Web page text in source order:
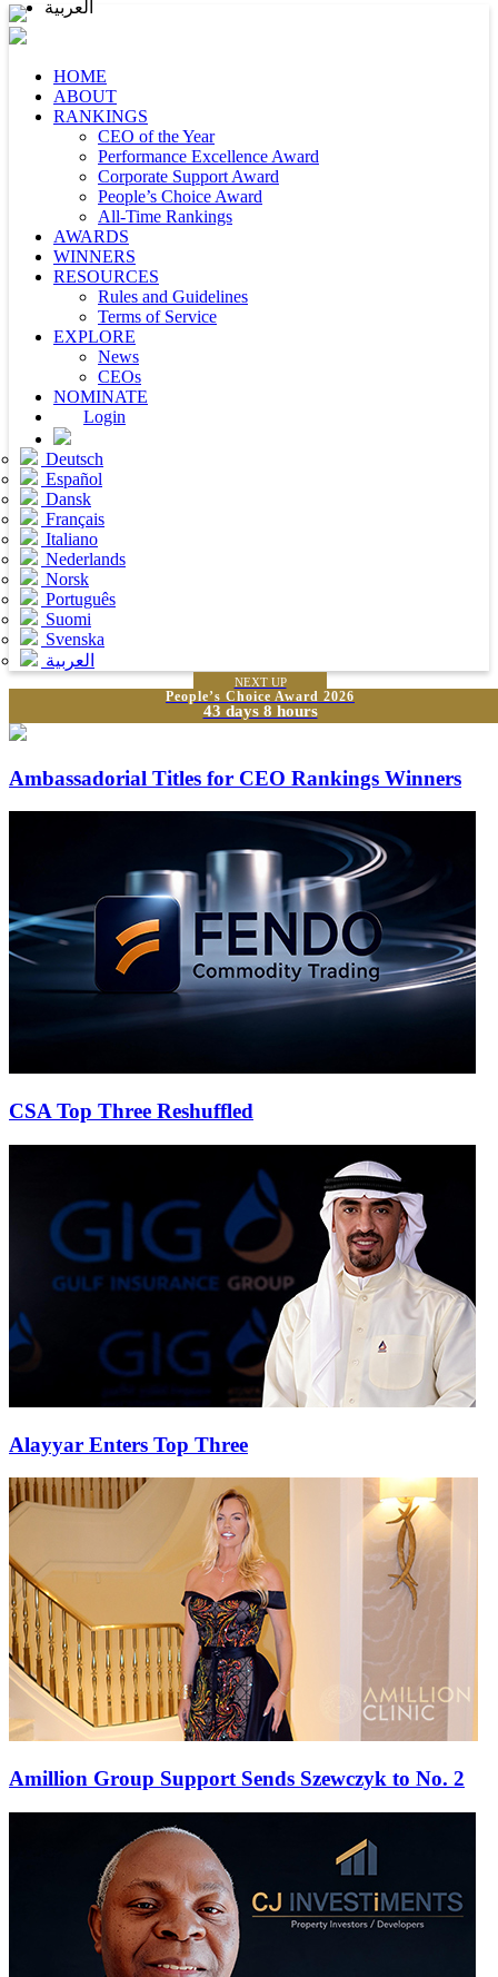
HOME
ABOUT
RANKINGS
CEO of the Year
Performance Excellence Award
Corporate Support Award
People’s Choice Award
All-Time Rankings
AWARDS
WINNERS
RESOURCES
Rules and Guidelines
Terms of Service
EXPLORE
News
CEOs
NOMINATE
Login
Deutsch
Español
Dansk
Français
Italiano
Nederlands
Norsk
Português
Suomi
Svenska
العربية
NEXT UP
People’s Choice Award 2026
43 days 8 hours
Ambassadorial Titles for CEO Rankings Winners
CSA Top Three Reshuffled
Alayyar Enters Top Three
Amillion Group Support Sends Szewczyk to No. 2
العربية